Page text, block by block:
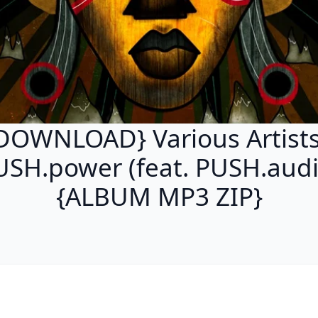
Various
(feat.
{ALBUM MP3 ZIP}